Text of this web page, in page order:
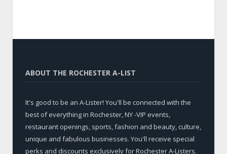
ABOUT THE ROCHESTER A-LIST
It's good to be an A-Lister! You'll be connected with the
best of everything in Rochester, NY -VIP events,
restaurant openings, sports, fashion and beauty, culture,
unique and fabulous businesses. You'll receive special
perks and discounts exclusively for Rochester A-Listers.